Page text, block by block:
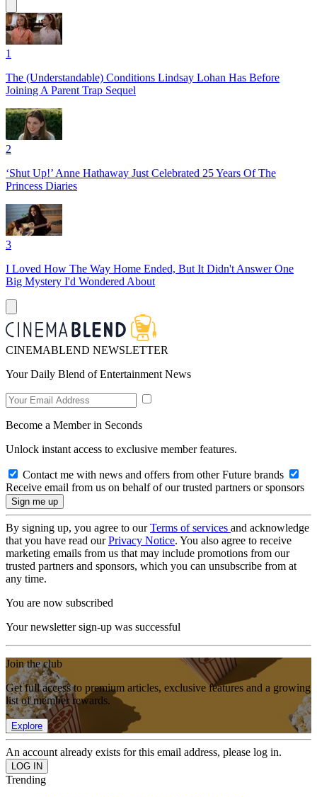
1
The (Understandable) Conditions Lindsay Lohan Has Before
Joining A Parent Trap Sequel
2
‘Shut Up!’ Anne Hathaway Just Celebrated 25 Years Of The
Princess Diaries
3
I Loved How The Way Home Ended, But It Didn't Answer One
Big Mystery I'd Wondered About
CINEMABLEND NEWSLETTER
Your Daily Blend of Entertainment News
Become a Member in Seconds
Unlock instant access to exclusive member features.
Contact me with news and offers from other Future brands
Receive email from us on behalf of our trusted partners or sponsors
By signing up, you agree to ourTerms of services and acknowledge
that you have read ourPrivacy Notice. You also agree to receive
marketing emails from us that may include promotions from our
trusted partners and sponsors, which you can unsubscribe from at
any time.
You are now subscribed
Your newsletter sign-up was successful
Join the club
Get full access to premium articles, exclusive features and a growing
list of member rewards.
Explore
An account already exists for this email address, please log in.
Trending